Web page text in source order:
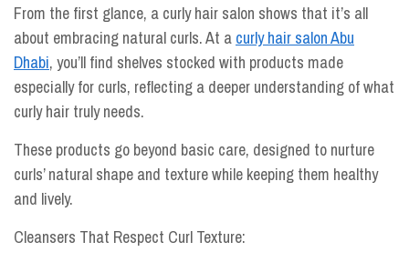
From the first glance, a curly hair salon shows that it’s all
about embracing natural curls. At a curly hair salon Abu
Dhabi, you’ll find shelves stocked with products made
especially for curls, reflecting a deeper understanding of what
curly hair truly needs.
These products go beyond basic care, designed to nurture
curls’ natural shape and texture while keeping them healthy
and lively.
Cleansers That Respect Curl Texture: